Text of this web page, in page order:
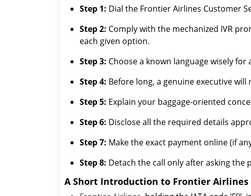
Step 1: Dial the Frontier Airlines Customer
Step 2: Comply with the mechanized IVR
each given option.
Step 3: Choose a known language wisely
Step 4: Before long, a genuine executive will
Step 5: Explain your baggage-oriented
Step 6: Disclose all the required details
Step 7: Make the exact payment online (if
Step 8: Detach the call only after asking the
A Short Introduction to Frontier Airlines